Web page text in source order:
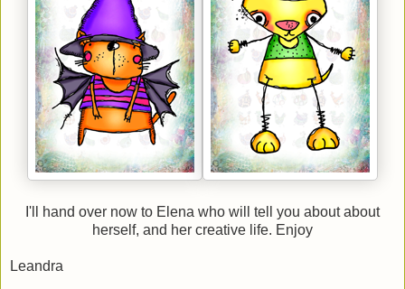
I'll hand over now to Elena who will tell you about about
herself, and her creative life. Enjoy
Leandra